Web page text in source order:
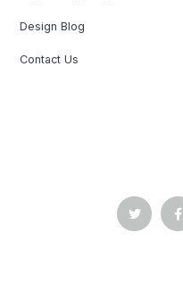
Design Blog
Contact Us